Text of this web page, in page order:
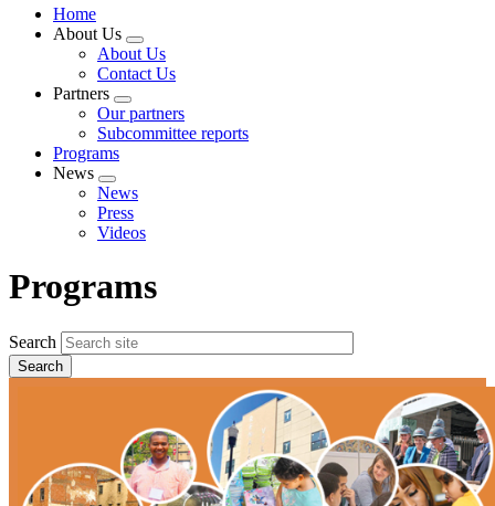
Home
About Us
Expand
menu
About Us
Contact Us
Partners
Expand
menu
Our partners
Subcommittee reports
Programs
News
Expand
menu
News
Press
Videos
Programs
Search